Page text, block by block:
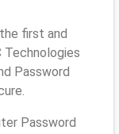
first and
Password
Password